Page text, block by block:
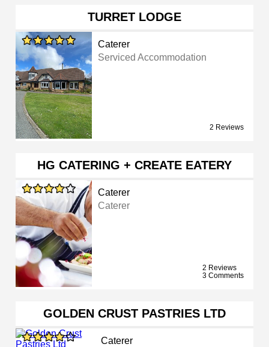
TURRET LODGE
Caterer
Serviced Accommodation
2 Reviews
HG CATERING + CREATE EATERY
Caterer
Caterer
2 Reviews
3 Comments
GOLDEN CRUST PASTRIES LTD
Caterer